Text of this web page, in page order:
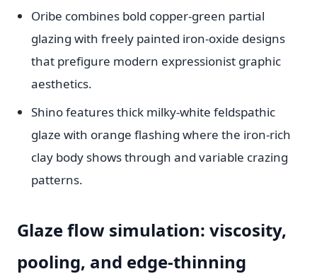
Oribe combines bold copper-green partial
glazing with freely painted iron-oxide designs
that prefigure modern expressionist graphic
aesthetics.
Shino features thick milky-white feldspathic
glaze with orange flashing where the iron-rich
clay body shows through and variable crazing
patterns.
Glaze flow simulation: viscosity,
pooling, and edge-thinning